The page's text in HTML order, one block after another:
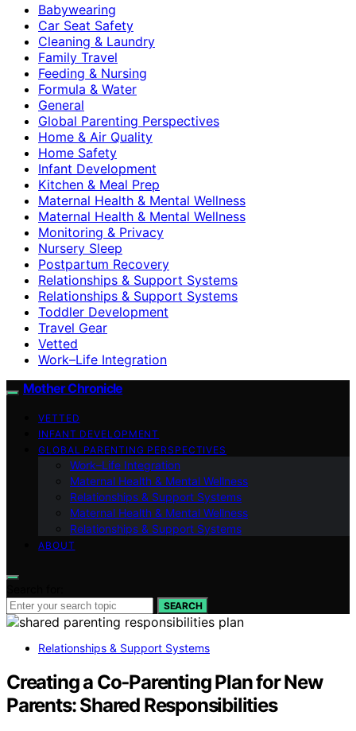
Babywearing
Car Seat Safety
Cleaning & Laundry
Family Travel
Feeding & Nursing
Formula & Water
General
Global Parenting Perspectives
Home & Air Quality
Home Safety
Infant Development
Kitchen & Meal Prep
Maternal Health & Mental Wellness
Maternal Health & Mental Wellness
Monitoring & Privacy
Nursery Sleep
Postpartum Recovery
Relationships & Support Systems
Relationships & Support Systems
Toddler Development
Travel Gear
Vetted
Work–Life Integration
Mother Chronicle
VETTED
INFANT DEVELOPMENT
GLOBAL PARENTING PERSPECTIVES
Work–Life Integration
Maternal Health & Mental Wellness
Relationships & Support Systems
Maternal Health & Mental Wellness
Relationships & Support Systems
ABOUT
SEARCH
Relationships & Support Systems
Creating a Co‑Parenting Plan for New
Parents: Shared Responsibilities